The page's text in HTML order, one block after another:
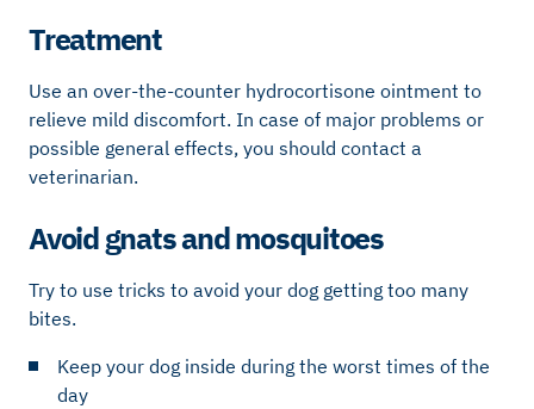
Treatment
Use an over-the-counter hydrocortisone ointment to
relieve mild discomfort. In case of major problems or
possible general effects, you should contact a
veterinarian.
Avoid gnats and mosquitoes
Try to use tricks to avoid your dog getting too many
bites.
Keep your dog inside during the worst times of the
day